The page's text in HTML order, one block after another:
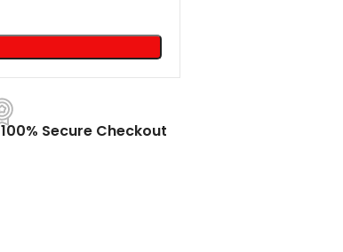
100% Secure Checkout